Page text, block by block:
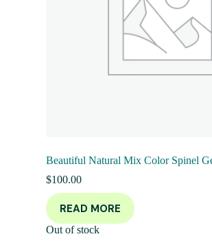
Beautiful Natural Mix Color Spinel
$100.00
READ MORE
Out of stock